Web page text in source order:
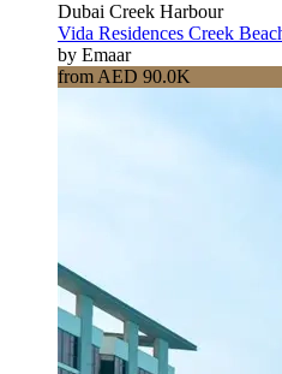
Dubai Creek Harbour
Vida Residences Creek
by Emaar
from AED 90.0K